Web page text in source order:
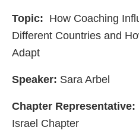
Topic: How Coaching
Different Countries and
Adapt
Speaker: Sara Arbel
Chapter Representative:
Israel Chapter